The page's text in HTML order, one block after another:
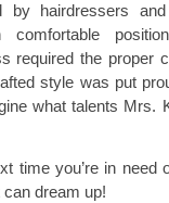
by hairdressers
required the proper
style was put
what talents Mrs.
time you’re in need
dream up!